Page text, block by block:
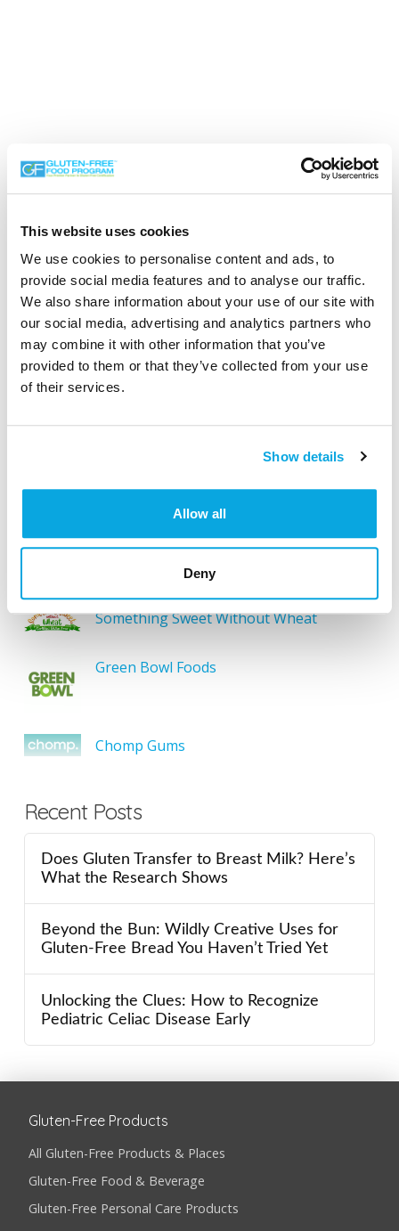
This website uses cookies
We use cookies to personalise content and ads, to
provide social media features and to analyse our traffic.
We also share information about your use of our site with
our social media, advertising and analytics partners who
may combine it with other information that you’ve
provided to them or that they’ve collected from your use
of their services.
Show details
Allow all
Deny
Search the Gluten-Free Directory
Search our Gluten-Free directory for your favorite
products, brands, restaurants, etc. Try searches like
“pizza”, “bakery”, or “caterers” to find what you love.
Featured Gluten-Free
Something Sweet Without Wheat
Green Bowl Foods
Chomp Gums
Recent Posts
Does Gluten Transfer to Breast Milk? Here’s
What the Research Shows
Beyond the Bun: Wildly Creative Uses for
Gluten-Free Bread You Haven’t Tried Yet
Unlocking the Clues: How to Recognize
Pediatric Celiac Disease Early
Gluten-Free Products
All Gluten-Free Products & Places
Gluten-Free Food & Beverage
Gluten-Free Personal Care Products